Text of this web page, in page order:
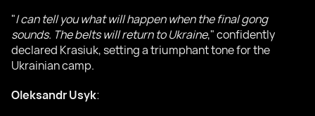
"I can tell you what will happen when the final gong
sounds. The belts will return to Ukraine," confidently
declared Krasiuk, setting a triumphant tone for the
Ukrainian camp.
Oleksandr Usyk: